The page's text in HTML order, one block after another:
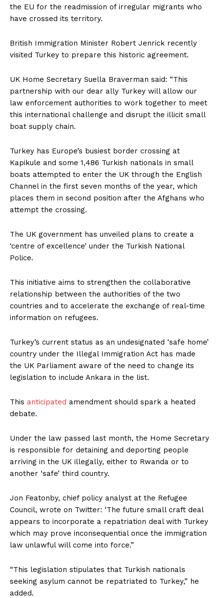
the EU for the readmission of irregular migrants who
have crossed its territory.
British Immigration Minister Robert Jenrick recently
visited Turkey to prepare this historic agreement.
UK Home Secretary Suella Braverman said: “This
partnership with our dear ally Turkey will allow our
law enforcement authorities to work together to meet
this international challenge and disrupt the illicit small
boat supply chain.
Turkey has Europe’s busiest border crossing at
Kapikule and some 1,486 Turkish nationals in small
boats attempted to enter the UK through the English
Channel in the first seven months of the year, which
places them in second position after the Afghans who
attempt the crossing.
The UK government has unveiled plans to create a
‘centre of excellence’ under the Turkish National
Police.
This initiative aims to strengthen the collaborative
relationship between the authorities of the two
countries and to accelerate the exchange of real-time
information on refugees.
Turkey’s current status as an undesignated ‘safe home’
country under the Illegal Immigration Act has made
the UK Parliament aware of the need to change its
legislation to include Ankara in the list.
This anticipated amendment should spark a heated
debate.
Under the law passed last month, the Home Secretary
is responsible for detaining and deporting people
arriving in the UK illegally, either to Rwanda or to
another ‘safe’ third country.
Jon Featonby, chief policy analyst at the Refugee
Council, wrote on Twitter: ‘The future small craft deal
appears to incorporate a repatriation deal with Turkey
which may prove inconsequential once the immigration
law unlawful will come into force.”
“This legislation stipulates that Turkish nationals
seeking asylum cannot be repatriated to Turkey,” he
added.